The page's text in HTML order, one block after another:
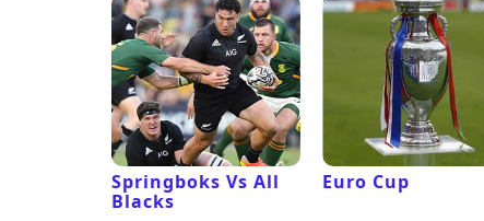
Springboks Vs All
Blacks
Euro Cup